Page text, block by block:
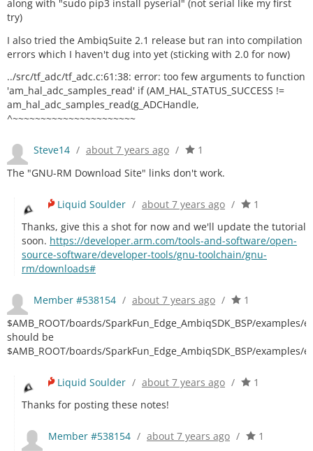
along with "sudo pip3 install pyserial" (not serial like my first
try)
I also tried the AmbiqSuite 2.1 release but ran into compilation
errors which I haven't dug into yet (sticking with 2.0 for now)
../src/tf_adc/tf_adc.c:61:38: error: too few arguments to function
'am_hal_adc_samples_read' if (AM_HAL_STATUS_SUCCESS !=
am_hal_adc_samples_read(g_ADCHandle,
^~~~~~~~~~~~~~~~~~~~~~~
Steve14 / about 7 years ago /
1
The "GNU-RM Download Site" links don't work.
Liquid Soulder / about 7 years ago /
1
Thanks, give this a shot for now and we'll update the tutorial
soon. https://developer.arm.com/tools-and-software/open-
source-software/developer-tools/gnu-toolchain/gnu-
rm/downloads#
Member #538154 / about 7 years ago /
1
$AMB_ROOT/boards/SparkFun_Edge_AmbiqSDK_BSP/examples/
should be
$AMB_ROOT/boards/SparkFun_Edge_AmbiqSDK_BSP/examples/
Liquid Soulder / about 7 years ago /
1
Thanks for posting these notes!
Member #538154 / about 7 years ago /
1